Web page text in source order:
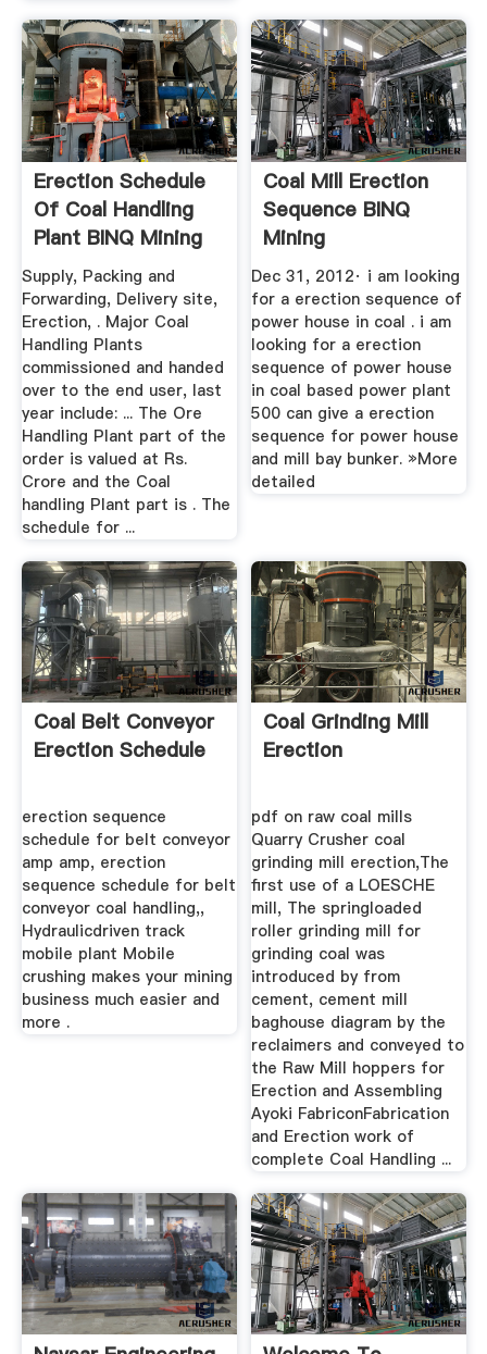
Erection Schedule
Of Coal Handling
Plant BINQ Mining
Supply, Packing and
Forwarding, Delivery site,
Erection, . Major Coal
Handling Plants
commissioned and handed
over to the end user, last
year include: ... The Ore
Handling Plant part of the
order is valued at Rs.
Crore and the Coal
handling Plant part is . The
schedule for ...
Coal Mill Erection
Sequence BINQ
Mining
Dec 31, 2012· i am looking
for a erection sequence of
power house in coal . i am
looking for a erection
sequence of power house
in coal based power plant
500 can give a erection
sequence for power house
and mill bay bunker. »More
detailed
Coal Belt Conveyor
Erection Schedule
erection sequence
schedule for belt conveyor
amp amp, erection
sequence schedule for belt
conveyor coal handling,,
Hydraulicdriven track
mobile plant Mobile
crushing makes your mining
business much easier and
more .
Coal Grinding Mill
Erection
pdf on raw coal mills
Quarry Crusher coal
grinding mill erection,The
first use of a LOESCHE
mill, The springloaded
roller grinding mill for
grinding coal was
introduced by from
cement, cement mill
baghouse diagram by the
reclaimers and conveyed to
the Raw Mill hoppers for
Erection and Assembling
Ayoki FabriconFabrication
and Erection work of
complete Coal Handling ...